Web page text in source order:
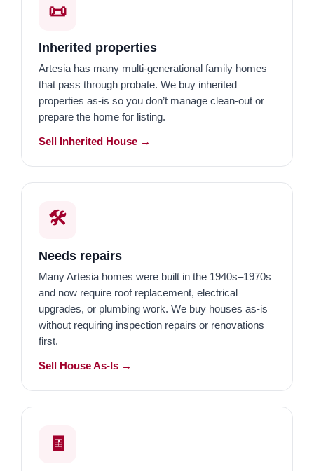
📜
Inherited properties
Artesia has many multi-generational family homes
that pass through probate. We buy inherited
properties as-is so you don’t manage clean-out or
prepare the home for listing.
Sell Inherited House →
🛠️
Needs repairs
Many Artesia homes were built in the 1940s–1970s
and now require roof replacement, electrical
upgrades, or plumbing work. We buy houses as-is
without requiring inspection repairs or renovations
first.
Sell House As-Is →
🧾